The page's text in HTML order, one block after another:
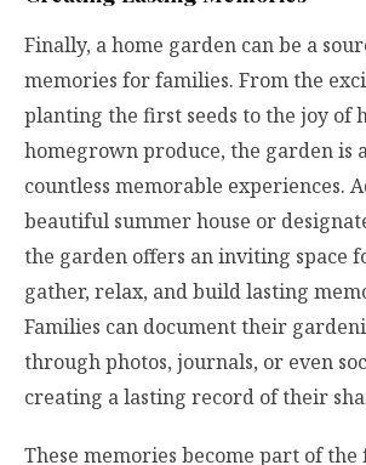
Finally, a home garden can be a
memories for families. From the
planting the first seeds to the joy of
homegrown produce, the garden is
countless memorable experiences.
beautiful summer house or
the garden offers an inviting space
gather, relax, and build lasting
Families can document their
through photos, journals, or even
creating a lasting record of their
These memories become part of the